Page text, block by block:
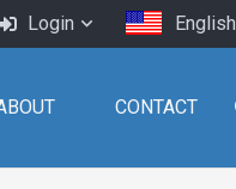
Login English
CONTACT